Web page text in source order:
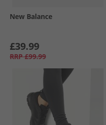
New Balance
£39.99
RRP £99.99